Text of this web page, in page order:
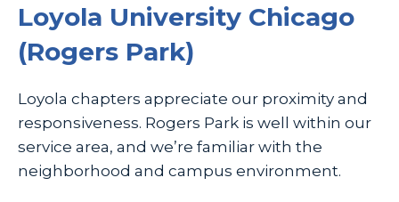
Loyola University Chicago
(Rogers Park)
Loyola chapters appreciate our proximity and
responsiveness. Rogers Park is well within our
service area, and we’re familiar with the
neighborhood and campus environment.